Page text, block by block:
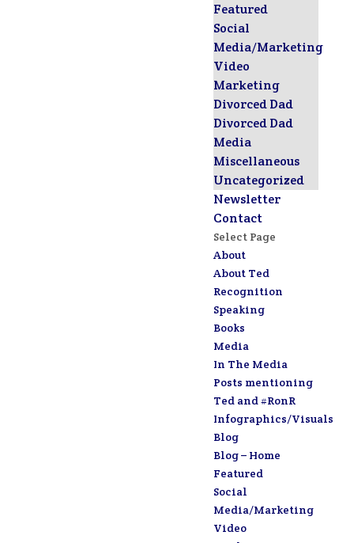
Featured
Social
Media/Marketing
Video
Marketing
Divorced Dad
Divorced Dad
Media
Miscellaneous
Uncategorized
Newsletter
Contact
Select Page
About
About Ted
Recognition
Speaking
Books
Media
In The Media
Posts mentioning
Ted and #RonR
Infographics/Visuals
Blog
Blog – Home
Featured
Social
Media/Marketing
Video